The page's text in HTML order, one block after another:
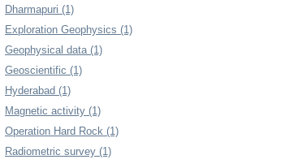
Dharmapuri (1)
Exploration Geophysics (1)
Geophysical data (1)
Geoscientific (1)
Hyderabad (1)
Magnetic activity (1)
Operation Hard Rock (1)
Radiometric survey (1)